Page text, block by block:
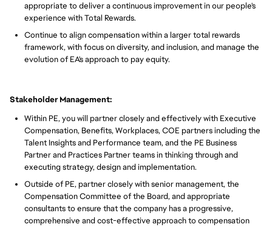
appropriate to deliver a continuous improvement in our people's
experience with Total Rewards.
Continue to align compensation within a larger total rewards
framework, with focus on diversity, and inclusion, and manage the
evolution of EA's approach to pay equity.
Stakeholder Management:
Within PE, you will partner closely and effectively with Executive
Compensation, Benefits, Workplaces, COE partners including the
Talent Insights and Performance team, and the PE Business
Partner and Practices Partner teams in thinking through and
executing strategy, design and implementation.
Outside of PE, partner closely with senior management, the
Compensation Committee of the Board, and appropriate
consultants to ensure that the company has a progressive,
comprehensive and cost-effective approach to compensation